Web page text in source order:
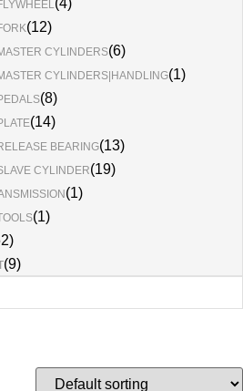
(12)
CYLINDERS(6)
CYLINDERS|HANDLING(1)
(8)
(14)
BEARING(13)
CYLINDER(19)
(1)
(1)
)
(9)